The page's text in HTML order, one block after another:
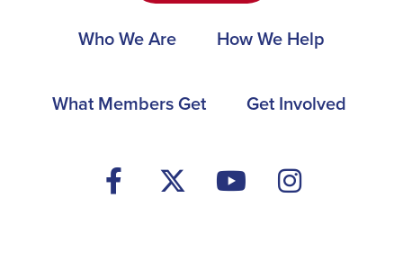
Main
Footer
Who We Are How We Help
What Members Get Get Involved